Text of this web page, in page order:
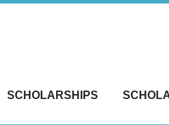
SCHOLARSHIPS